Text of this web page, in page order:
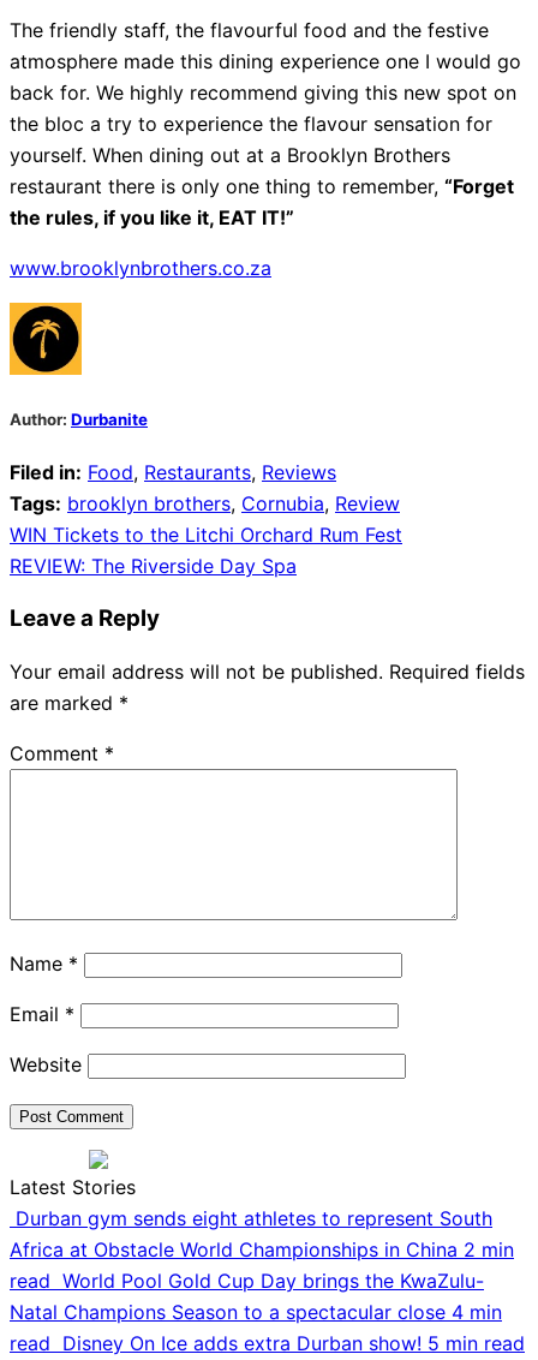
The friendly staff, the flavourful food and the festive
atmosphere made this dining experience one I would go
back for. We highly recommend giving this new spot on
the bloc a try to experience the flavour sensation for
yourself. When dining out at a Brooklyn Brothers
restaurant there is only one thing to remember, “Forget
the rules, if you like it, EAT IT!”
www.brooklynbrothers.co.za
Author: Durbanite
Filed in: Food, Restaurants, Reviews
Tags: brooklyn brothers, Cornubia, Review
Post
navigation
WIN Tickets to the Litchi Orchard Rum Fest
REVIEW: The Riverside Day Spa
Leave a Reply
Your email address will not be published. Required fields
are marked *
Comment *
Name *
Email *
Website
Latest Stories
Durban gym sends eight athletes to represent South
Africa at Obstacle World Championships in China 2 min
read World Pool Gold Cup Day brings the KwaZulu-
Natal Champions Season to a spectacular close 4 min
read Disney On Ice adds extra Durban show! 5 min read